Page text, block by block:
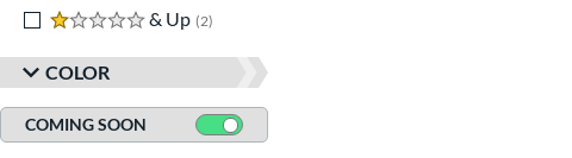
1 stars
& Up 2
COLOR
COMING SOON